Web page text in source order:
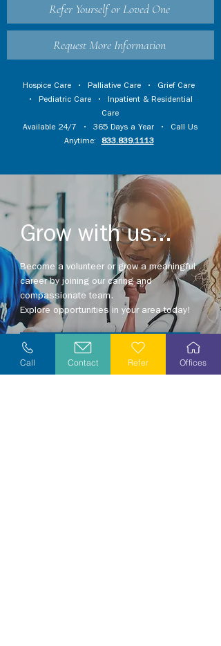
Refer Yourself or Loved One
Request More Information
Hospice Care • Palliative Care • Grief Care
• Pediatric Care • Inpatient & Residential
Care
Available 24/7 • 365 Days a Year • Call Us
Anytime:
833.839.1113
Grow with us...
Become a volunteer or grow a meaningful
career by joining our caring and
compassionate team.
Explore opportunities in your area today!
Explore Careers
Call Contact Refer Offices